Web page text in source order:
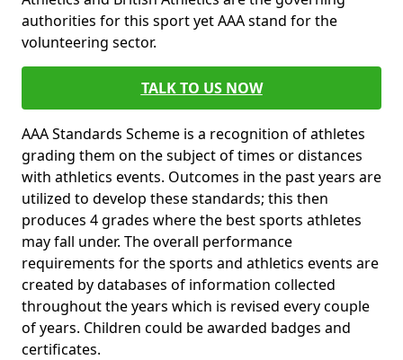
authorities for this sport yet AAA stand for the
volunteering sector.
TALK TO US NOW
AAA Standards Scheme is a recognition of athletes
grading them on the subject of times or distances
with athletics events. Outcomes in the past years are
utilized to develop these standards; this then
produces 4 grades where the best sports athletes
may fall under. The overall performance
requirements for the sports and athletics events are
created by databases of information collected
throughout the years which is revised every couple
of years. Children could be awarded badges and
certificates.